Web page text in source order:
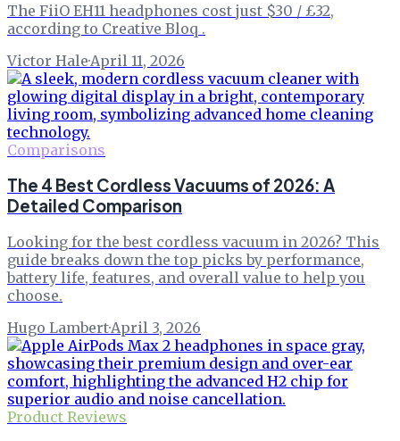
The FiiO EH11 headphones cost just $30 / £32,
according to Creative Bloq .
Victor Hale·April 11, 2026
Comparisons
The 4 Best Cordless Vacuums of 2026: A
Detailed Comparison
Looking for the best cordless vacuum in 2026? This
guide breaks down the top picks by performance,
battery life, features, and overall value to help you
choose.
Hugo Lambert·April 3, 2026
Product Reviews